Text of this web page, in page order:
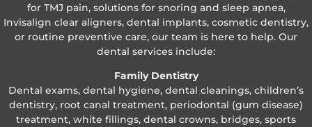
for TMJ pain, solutions for snoring and sleep apnea,
Invisalign clear aligners, dental implants, cosmetic dentistry,
or routine preventive care, our team is here to help. Our
dental services include:
Family Dentistry
Dental exams, dental hygiene, dental cleanings, children’s
dentistry, root canal treatment, periodontal (gum disease)
treatment, white fillings, dental crowns, bridges, sports